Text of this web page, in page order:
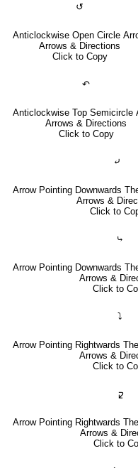
↺
Anticlockwise Open Circle
Arrows & Directions
Click to Copy
↶
Anticlockwise Top Semicircle
Arrows & Directions
Click to Copy
⤶
Arrow Pointing Downwards
Arrows &
Click to
⤷
Arrow Pointing Downwards
Arrows &
Click to
⤵
Arrow Pointing Rightwards
Arrows &
Click to
🢱
Arrow Pointing Rightwards
Arrows &
Click to